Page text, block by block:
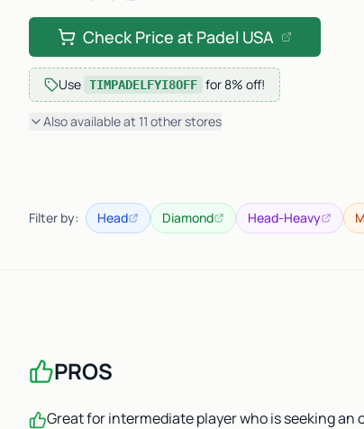
Check Price at Padel USA
Use TIMPADELFYI8OFF for8% off!
Also available at 11 otherstores
Filter by: Head Diamond Head-Heavy
PROS
Great for intermediate player who is seeking an